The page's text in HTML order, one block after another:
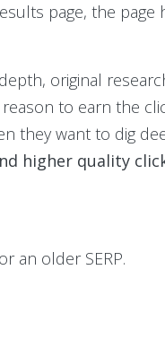
page, the
original
to earn the
they want to dig
higher quality
an older SERP.